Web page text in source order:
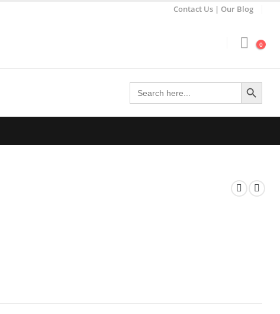
Contact Us | Our Blog
0
Search
for:
Search Button